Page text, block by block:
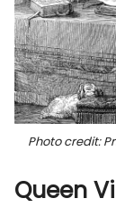
Photo credit:
Queen